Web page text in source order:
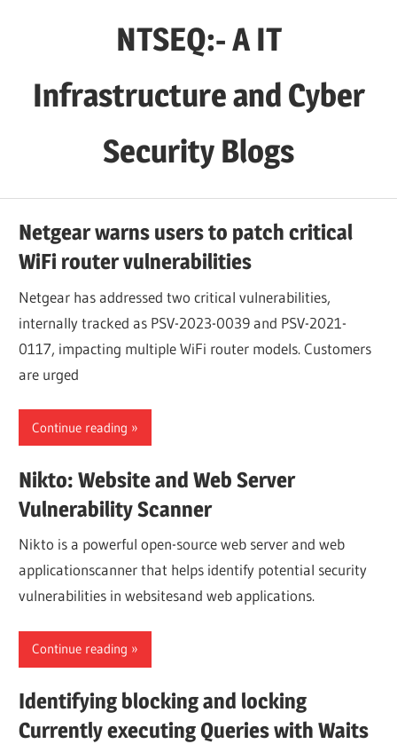
NTSEQ:- A IT
Infrastructure and Cyber
Security Blogs
Netgear warns users to patch critical
WiFi router vulnerabilities
Netgear has addressed two critical vulnerabilities,
internally tracked as PSV-2023-0039 and PSV-2021-
0117, impacting multiple WiFi router models. Customers
are urged
Continue reading
Nikto: Website and Web Server
Vulnerability Scanner
Nikto is a powerful open-source web server and web
applicationscanner that helps identify potential security
vulnerabilities in websitesand web applications.
Continue reading
Identifying blocking and locking
Currently executing Queries with Waits